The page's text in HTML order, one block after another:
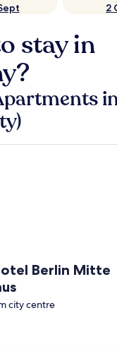
2
stay in
Berlin Mitte
city centre
Mitte